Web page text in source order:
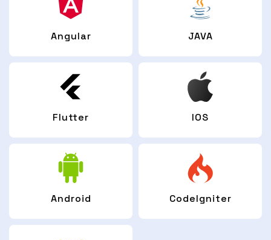
Angular JAVA
Flutter IOS
Android CodeIgniter